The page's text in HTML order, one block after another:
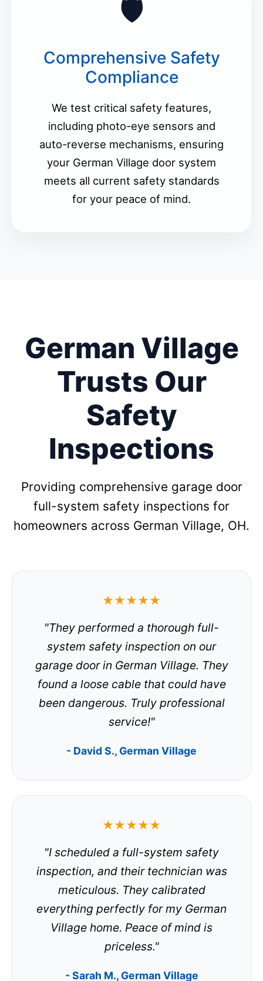
🛡️
Comprehensive Safety
Compliance
We test critical safety features,
including photo-eye sensors and
auto-reverse mechanisms, ensuring
your German Village door system
meets all current safety standards
for your peace of mind.
German Village
Trusts Our
Safety
Inspections
Providing comprehensive garage door
full-system safety inspections for
homeowners across German Village, OH.
★★★★★
"They performed a thorough full-
system safety inspection on our
garage door in German Village. They
found a loose cable that could have
been dangerous. Truly professional
service!"
- David S., German Village
★★★★★
"I scheduled a full-system safety
inspection, and their technician was
meticulous. They calibrated
everything perfectly for my German
Village home. Peace of mind is
priceless."
- Sarah M., German Village